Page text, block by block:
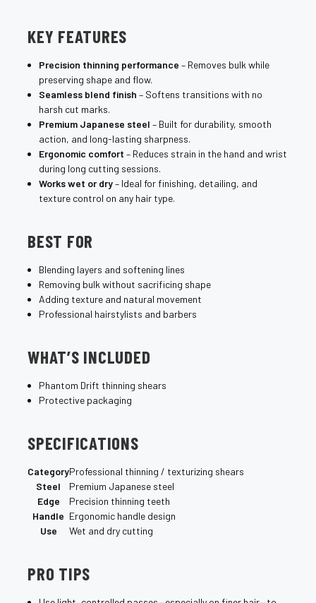
KEY FEATURES
Precision thinning performance – Removes bulk while
preserving shape and flow.
Seamless blend finish – Softens transitions with no
harsh cut marks.
Premium Japanese steel – Built for durability, smooth
action, and long-lasting sharpness.
Ergonomic comfort – Reduces strain in the hand and wrist
during long cutting sessions.
Works wet or dry– Ideal for finishing, detailing, and
texture control on any hair type.
BEST FOR
Blending layers and softening lines
Removing bulk without sacrificing shape
Adding texture and natural movement
Professional hairstylists and barbers
WHAT’S INCLUDED
Phantom Drift thinning shears
Protective packaging
SPECIFICATIONS
CategoryProfessional thinning / texturizing shears
Steel
Premium Japanese steel
Edge
Precision thinning teeth
Handle Ergonomic handle design
Use
Wet and dry cutting
PRO TIPS